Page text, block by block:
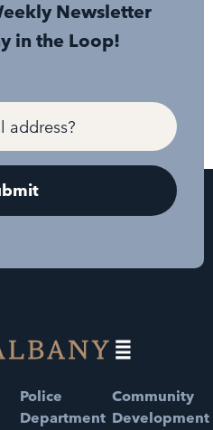
Newsletter
in the Loop!
Police
Department
Community
Development